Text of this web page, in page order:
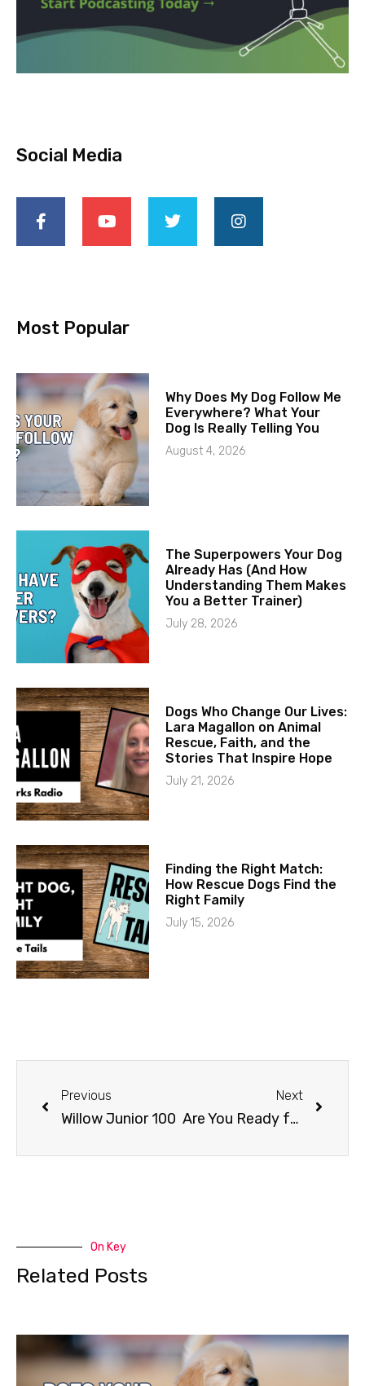
Social Media
Most Popular
Why Does My Dog Follow Me
Everywhere? What Your
Dog Is Really Telling You
August 4, 2026
The Superpowers Your Dog
Already Has (And How
Understanding Them Makes
You a Better Trainer)
July 28, 2026
Dogs Who Change Our Lives:
Lara Magallon on Animal
Rescue, Faith, and the
Stories That Inspire Hope
July 21, 2026
Finding the Right Match:
How Rescue Dogs Find the
Right Family
July 15, 2026
Previous
Willow Junior 100
Next
Are You Ready for a Dog?
On Key
Related Posts